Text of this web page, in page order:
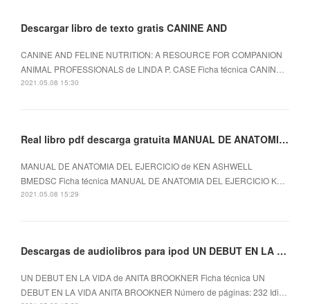
Descargar libro de texto gratis CANINE AND
CANINE AND FELINE NUTRITION: A RESOURCE FOR COMPANION
ANIMAL PROFESSIONALS de LINDA P. CASE Ficha técnica CANIN…
2021.05.08 15:30
Real libro pdf descarga gratuita MANUAL DE ANATOMIA DEL EJERCICIO
MANUAL DE ANATOMIA DEL EJERCICIO de KEN ASHWELL
BMEDSC Ficha técnica MANUAL DE ANATOMIA DEL EJERCICIO K…
2021.05.08 15:29
Descargas de audiolibros para ipod UN DEBUT EN LA VIDA
UN DEBUT EN LA VIDA de ANITA BROOKNER Ficha técnica UN
DEBUT EN LA VIDA ANITA BROOKNER Número de páginas: 232 Idi…